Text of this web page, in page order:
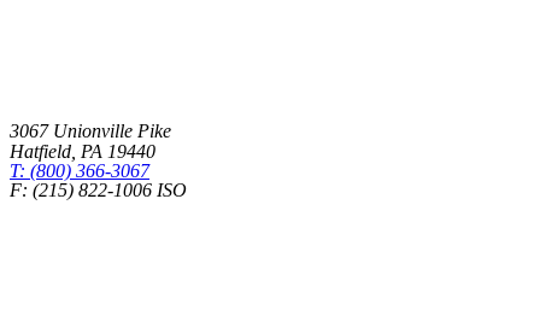
3067 Unionville Pike
Hatfield PA 19440
T: (800) 366-3067
F: (215) 822-1006 ISO